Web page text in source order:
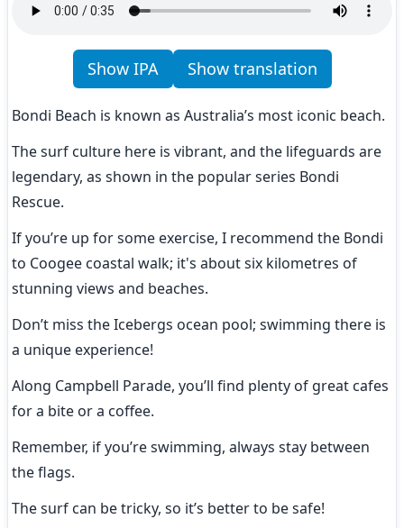
Show IPA Show translation
Bondi Beach is known as Australia’s most iconic beach.
The surf culture here is vibrant, and the lifeguards are
legendary, as shown in the popular series Bondi
Rescue.
If you’re up for some exercise, I recommend the Bondi
to Coogee coastal walk; it's about six kilometres of
stunning views and beaches.
Don’t miss the Icebergs ocean pool; swimming there is
a unique experience!
Along Campbell Parade, you’ll find plenty of great cafes
for a bite or a coffee.
Remember, if you’re swimming, always stay between
the flags.
The surf can be tricky, so it’s better to be safe!